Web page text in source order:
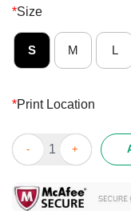
*Size
S M L
*Print Location
Good Nickname